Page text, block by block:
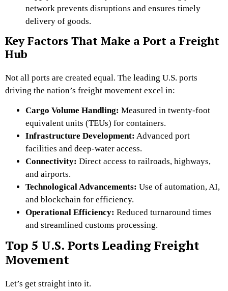
network prevents disruptions and ensures timely
delivery of goods.
Key Factors That Make a Port a Freight
Hub
Not all ports are created equal. The leading U.S. ports
driving the nation’s freight movement excel in:
Cargo Volume Handling: Measured in twenty-foot
equivalent units (TEUs) for containers.
Infrastructure Development: Advanced port
facilities and deep-water access.
Connectivity: Direct access to railroads, highways,
and airports.
Technological Advancements: Use of automation, AI,
and blockchain for efficiency.
Operational Efficiency: Reduced turnaround times
and streamlined customs processing.
Top 5 U.S. Ports Leading Freight
Movement
Let’s get straight into it.